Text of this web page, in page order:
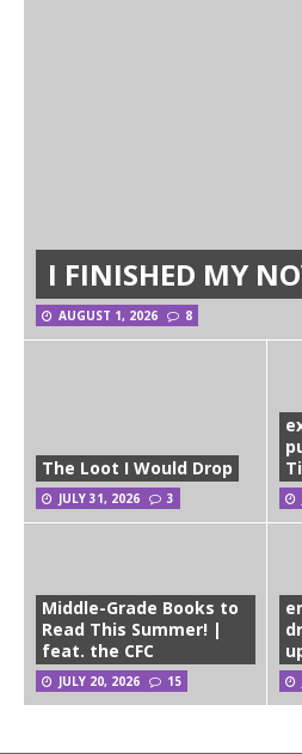
I FINISHED MY
AUGUST 1, 2026 8
The Loot I Would Drop
JULY 31, 2026 3
Middle-Grade Books to
Read This Summer! |
feat. the CFC
JULY 20, 2026 15